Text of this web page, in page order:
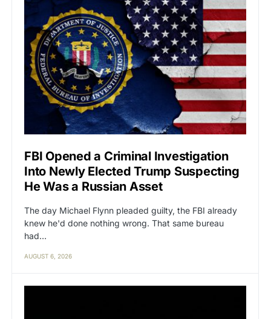
FBI Opened a Criminal Investigation
Into Newly Elected Trump Suspecting
He Was a Russian Asset
The day Michael Flynn pleaded guilty, the FBI already
knew he'd done nothing wrong. That same bureau
had…
AUGUST 6, 2026